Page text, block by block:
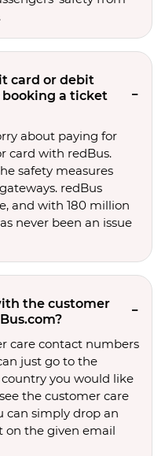
card or debit
a ticket
about paying for
card with redBus.
safety measures
redBus
and with 180 million
never been an issue
the customer
care contact numbers
just go to the
you would like
the customer care
can simply drop an
on the given email